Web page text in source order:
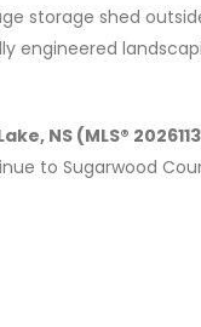
storage shed
engineered
NS (MLS®
to Sugarwood